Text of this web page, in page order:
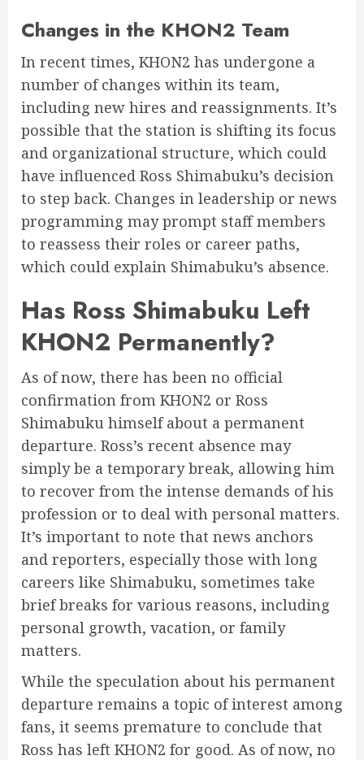
Changes in the KHON2 Team
In recent times, KHON2 has undergone a
number of changes within its team,
including new hires and reassignments. It’s
possible that the station is shifting its focus
and organizational structure, which could
have influenced Ross Shimabuku’s decision
to step back. Changes in leadership or news
programming may prompt staff members
to reassess their roles or career paths,
which could explain Shimabuku’s absence.
Has Ross Shimabuku Left
KHON2 Permanently?
As of now, there has been no official
confirmation from KHON2 or Ross
Shimabuku himself about a permanent
departure. Ross’s recent absence may
simply be a temporary break, allowing him
to recover from the intense demands of his
profession or to deal with personal matters.
It’s important to note that news anchors
and reporters, especially those with long
careers like Shimabuku, sometimes take
brief breaks for various reasons, including
personal growth, vacation, or family
matters.
While the speculation about his permanent
departure remains a topic of interest among
fans, it seems premature to conclude that
Ross has left KHON2 for good. As of now, no